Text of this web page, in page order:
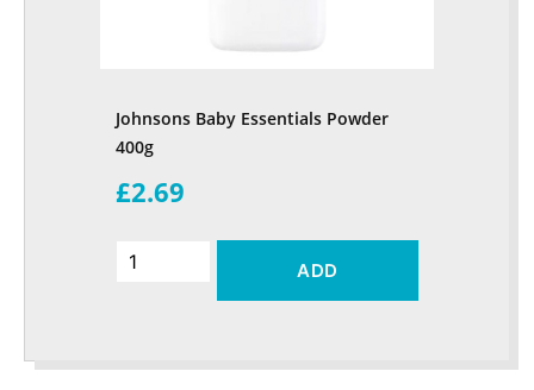
Johnsons Baby Essentials Powder
400g
£2.69
ADD